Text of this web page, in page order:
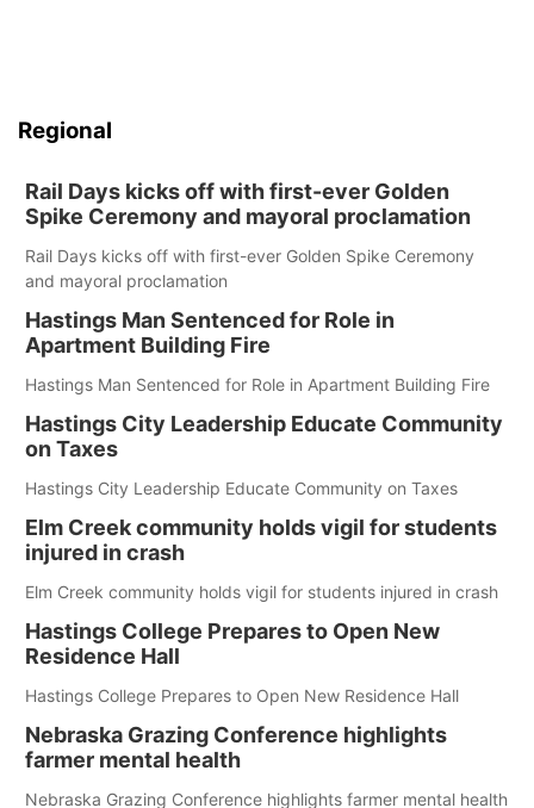
Regional
Rail Days kicks off with first-ever Golden
Spike Ceremony and mayoral proclamation
Rail Days kicks off with first-ever Golden Spike Ceremony
and mayoral proclamation
Hastings Man Sentenced for Role in
Apartment Building Fire
Hastings Man Sentenced for Role in Apartment Building Fire
Hastings City Leadership Educate Community
on Taxes
Hastings City Leadership Educate Community on Taxes
Elm Creek community holds vigil for students
injured in crash
Elm Creek community holds vigil for students injured in crash
Hastings College Prepares to Open New
Residence Hall
Hastings College Prepares to Open New Residence Hall
Nebraska Grazing Conference highlights
farmer mental health
Nebraska Grazing Conference highlights farmer mental health